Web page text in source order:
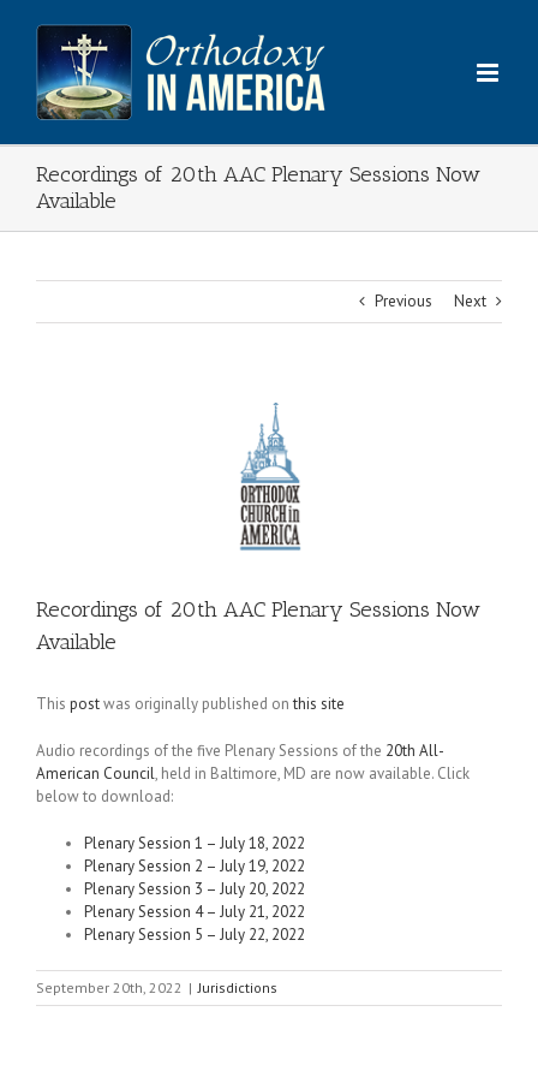
content
Recordings of 20th AAC Plenary Sessions Now
Available
Previous Next
Recordings of 20th AAC Plenary Sessions Now
Available
This postwas originally published onthis site
Audio recordings of the five Plenary Sessions of the 20th All-
American Council, held in Baltimore, MD are now available. Click
below to download:
Plenary Session 1 – July 18, 2022
Plenary Session 2 – July 19, 2022
Plenary Session 3 – July 20, 2022
Plenary Session 4 – July 21, 2022
Plenary Session 5 – July 22, 2022
September 20th, 2022 | Jurisdictions